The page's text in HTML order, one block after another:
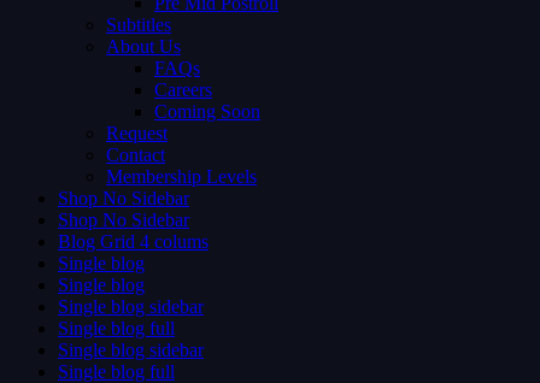
Subtitles
About Us
FAQs
Careers
Coming Soon
Request
Contact
Membership Levels
Shop No Sidebar
Shop No Sidebar
Blog Grid 4 colums
Single blog
Single blog
Single blog sidebar
Single blog full
Single blog sidebar
Single blog full